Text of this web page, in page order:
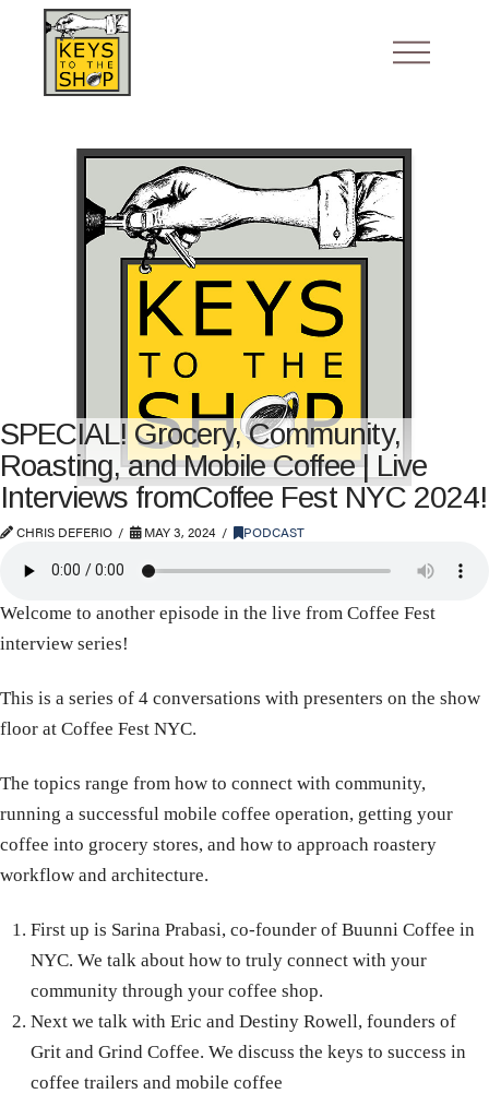
SPECIAL! Grocery, Community,
Roasting, and Mobile Coffee | Live
Interviews fromCoffee Fest NYC 2024!
CHRIS DEFERIO MAY 3, 2024 PODCAST
Welcome to another episode in the live from Coffee Fest
interview series!
This is a series of 4 conversations with presenters on the show
floor at Coffee Fest NYC.
The topics range from how to connect with community,
running a successful mobile coffee operation, getting your
coffee into grocery stores, and how to approach roastery
workflow and architecture.
First up is Sarina Prabasi, co-founder of Buunni Coffee in
NYC. We talk about how to truly connect with your
community through your coffee shop.
Next we talk with Eric and Destiny Rowell, founders of
Grit and Grind Coffee. We discuss the keys to success in
coffee trailers and mobile coffee